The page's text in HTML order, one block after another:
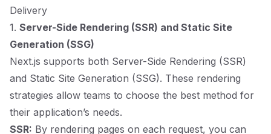
Delivery
1. Server-Side Rendering (SSR) and Static Site
Generation (SSG)
Next.js supports both Server-Side Rendering (SSR)
and Static Site Generation (SSG). These rendering
strategies allow teams to choose the best method for
their application’s needs.
SSR: By rendering pages on each request, you can